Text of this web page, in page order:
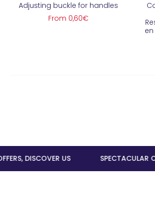
Adjusting buckle for handles
From 0,60€
DISCOVER US SPECTACULAR